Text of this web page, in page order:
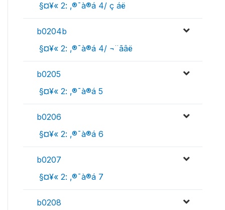
 §¤¥« 2: ‚®¯à®á 4/ ç áë
b0204b
 §¤¥« 2: ‚®¯à®á 4/ ¬¨­ãâë
b0205
 §¤¥« 2: ‚®¯à®á 5
b0206
 §¤¥« 2: ‚®¯à®á 6
b0207
 §¤¥« 2: ‚®¯à®á 7
b0208